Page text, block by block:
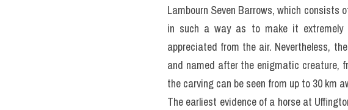
Lambourn Seven Barrows, which consists
in such a way as to make it extremely
appreciated from the air. Nevertheless,
and named after the enigmatic creature,
the carving can be seen from up to 30 km
The earliest evidence of a horse at